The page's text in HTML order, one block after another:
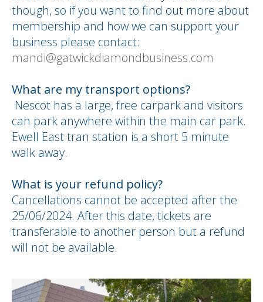
though, so if you want to find out more about
membership and how we can support your
business please contact:
mandi@gatwickdiamondbusiness.com
What are my transport options?
Nescot has a large, free carpark and visitors
can park anywhere within the main car park.
Ewell East tran station is a short 5 minute
walk away.
What is your refund policy?
Cancellations cannot be accepted after the
25/06/2024. After this date, tickets are
transferable to another person but a refund
will not be available.